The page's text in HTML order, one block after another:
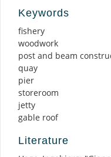
Keywords
fishery
woodwork
post and beam
quay
pier
storeroom
jetty
gable roof
Literature